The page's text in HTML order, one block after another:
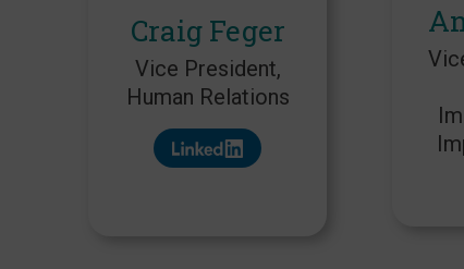
Craig Feger
Vice President,
Human Relations